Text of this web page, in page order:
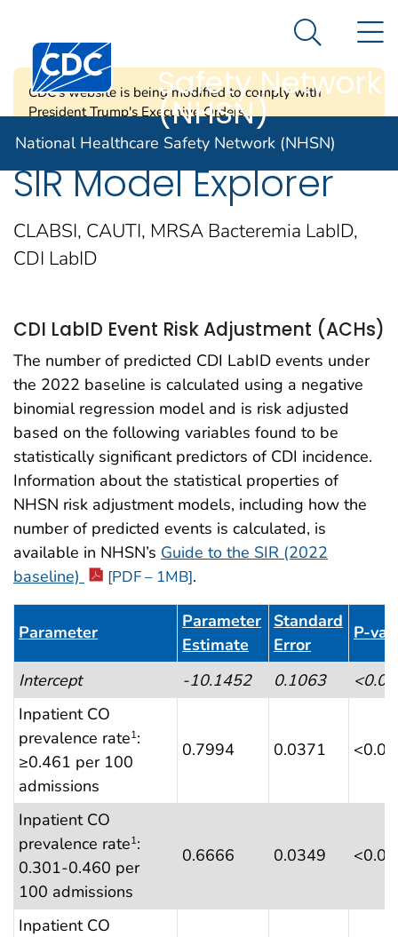
An official website of the United States government
Centers for Disease Control and Prevention. CDC
Healthcare
Safety Network
(NHSN)
Search
National Healthcare Safety Network (NHSN)
CDC's website is being modified to comply with
President Trump's Executive Orders.
SIR Model Explorer
CLABSI, CAUTI, MRSA Bacteremia LabID,
CDI LabID
CDI LabID Event Risk Adjustment (ACHs)
The number of predicted CDI LabID events under
the 2022 baseline is calculated using a negative
binomial regression model and is risk adjusted
based on the following variables found to be
statistically significant predictors of CDI incidence.
Information about the statistical properties of
NHSN risk adjustment models, including how the
number of predicted events is calculated, is
available in NHSN’s Guide to the SIR (2022
baseline)
[PDF – 1MB].
Parameter
Parameter
Estimate
Standard
Error
P-
Table 8. CDI LabID Event Risk Adjustment (ACHs)
Intercept -10.1452 0.1063
Inpatient CO
prevalence rate1:
≥0.461 per 100
admissions
0.7994 0.0371
Inpatient CO
prevalence rate1:
0.301-0.460 per
100 admissions
0.6666 0.0349
Inpatient CO